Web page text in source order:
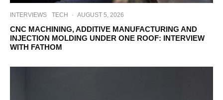
INTERVIEWS TECH · AUGUST 5, 2026
CNC MACHINING, ADDITIVE MANUFACTURING AND
INJECTION MOLDING UNDER ONE ROOF: INTERVIEW
WITH FATHOM